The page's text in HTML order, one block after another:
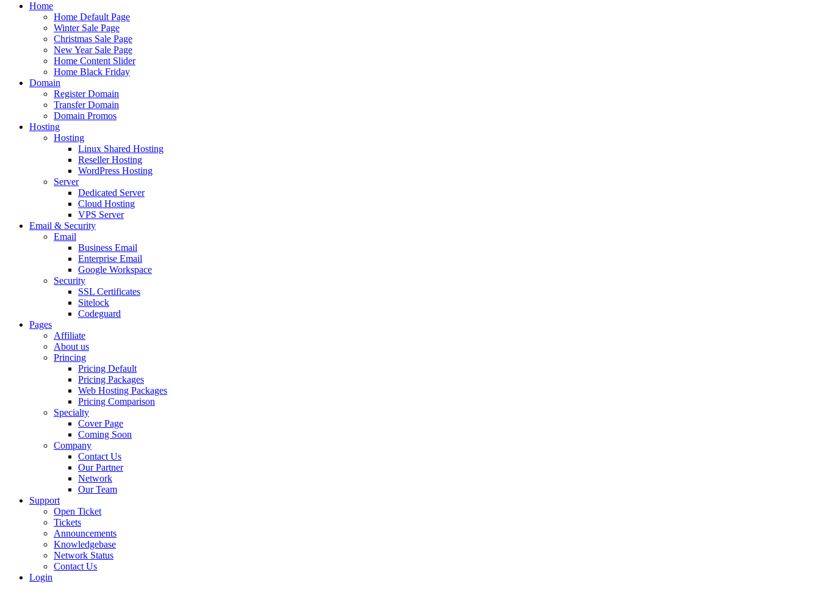
Home
Home Default Page
Winter Sale Page
Christmas Sale Page
New Year Sale Page
Home Content Slider
Home Black Friday
Domain
Register Domain
Transfer Domain
Domain Promos
Hosting
Hosting
Linux Shared Hosting
Reseller Hosting
WordPress Hosting
Server
Dedicated Server
Cloud Hosting
VPS Server
Email & Security
Email
Business Email
Enterprise Email
Google Workspace
Security
SSL Certificates
Sitelock
Codeguard
Pages
Affiliate
About us
Princing
Pricing Default
Pricing Packages
Web Hosting Packages
Pricing Comparison
Specialty
Cover Page
Coming Soon
Company
Contact Us
Our Partner
Network
Our Team
Support
Open Ticket
Tickets
Announcements
Knowledgebase
Network Status
Contact Us
Login